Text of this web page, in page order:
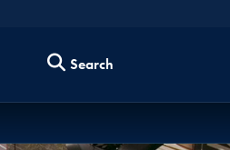
Search